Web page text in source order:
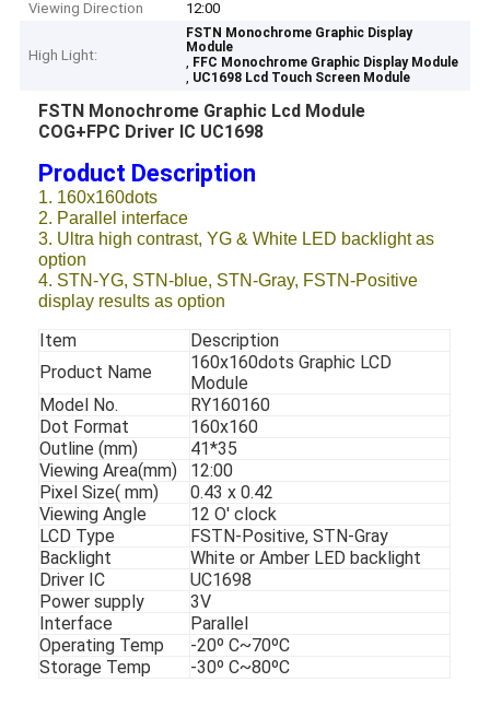
Viewing Direction
12:00
High Light:
FSTN Monochrome Graphic Display
Module
, FFC Monochrome Graphic Display Module
, UC1698 Lcd Touch Screen Module
FSTN Monochrome Graphic Lcd Module
COG+FPC Driver IC UC1698
Product Description
1. 160x160dots
2. Parallel interface
3. Ultra high contrast, YG & White LED backlight as
option
4. STN-YG, STN-blue, STN-Gray, FSTN-Positive
display results as option
Item
Description
Product Name
160x160dots Graphic LCD
Module
Model No.
RY160160
Dot Format
160x160
Outline (mm)
41*35
Viewing Area(mm)
12:00
Pixel Size( mm)
0.43 x 0.42
Viewing Angle
12 O' clock
LCD Type
FSTN-Positive, STN-Gray
Backlight
White or Amber LED backlight
Driver IC
UC1698
Power supply
3V
Interface
Parallel
Operating Temp
-20º C~70ºC
Storage Temp
-30º C~80ºC